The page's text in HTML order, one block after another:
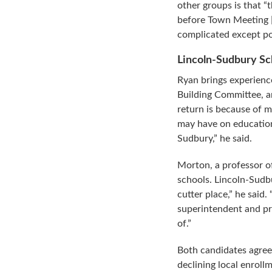
other groups is that
before Town Meeting
complicated except
Lincoln-Sudbury
Ryan brings
Building Committee,
return is because of
may have on
Sudbury,” he said.
Morton, a professor
schools. Lincoln-
cutter place,” he said.
superintendent and
of.”
Both candidates
declining local